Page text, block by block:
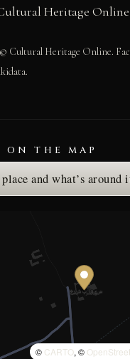
Heritage Online
Cultural Heritage Online.
THE MAP
place and what’s
© CARTO, ©